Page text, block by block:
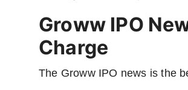
Groww IPO
Charge
The Groww IPO news is the